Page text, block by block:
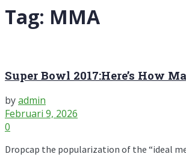
Tag: MMA
Super Bowl 2017:Here’s How
byadmin
Februari 9, 2026
0
Dropcap the popularization of the “ideal